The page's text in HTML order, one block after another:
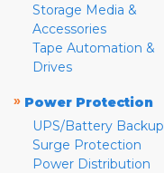
Storage Media &
Accessories
Tape Automation &
Drives
» Power Protection
UPS/Battery Backup
Surge Protection
Power Distribution